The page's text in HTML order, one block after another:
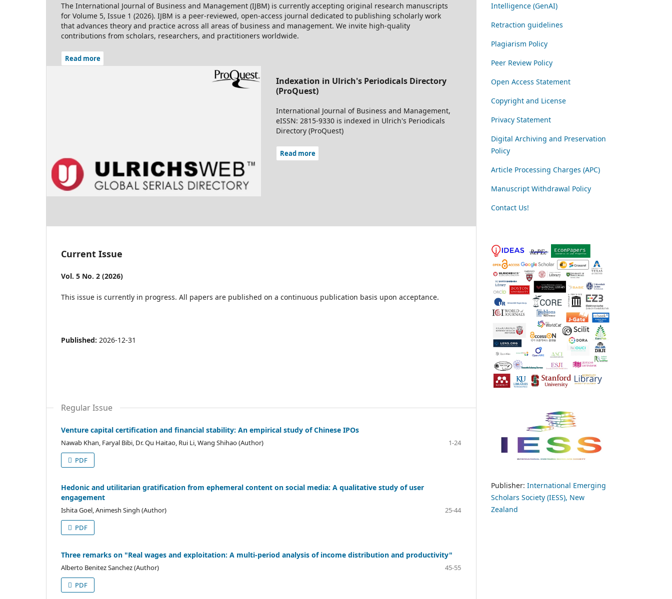
The International Journal of Business and Management (IJBM) is currently accepting original research manuscripts
for Volume 5, Issue 1 (2026). IJBM is a peer-reviewed, open-access journal dedicated to publishing scholarly work
that advances theory and practice across all areas of business and management. We invite high-quality
contributions from scholars, researchers, and practitioners worldwide.
Read more
Indexation in Ulrich's Periodicals Directory
(ProQuest)
International Journal of Business and Management,
eISSN: 2815-9330 is indexed in Ulrich's Periodicals
Directory (ProQuest)
Read more
Current Issue
Vol. 5 No. 2 (2026)
This issue is currently in progress. All papers are published on a continuous publication basis upon acceptance.
Published: 2026-12-31
Regular Issue
Venture capital certification and financial stability: An empirical study of Chinese IPOs
Nawab Khan, Faryal Bibi, Dr. Qu Haitao, Rui Li, Wang Shihao (Author)
1-24
PDF
Hedonic and utilitarian gratification from ephemeral content on social media: A qualitative study of user
engagement
Ishita Goel, Animesh Singh (Author)
25-44
PDF
Three remarks on "Real wages and exploitation: A multi-period analysis of income distribution and productivity"
Alberto Benitez Sanchez (Author)
45-55
PDF
Intelligence (GenAI)
Retraction guidelines
Plagiarism Policy
Peer Review Policy
Open Access Statement
Copyright and License
Privacy Statement
Digital Archiving and Preservation
Policy
Article Processing Charges (APC)
Manuscript Withdrawal Policy
Contact Us!
Publisher: International Emerging
Scholars Society (IESS), New
Zealand